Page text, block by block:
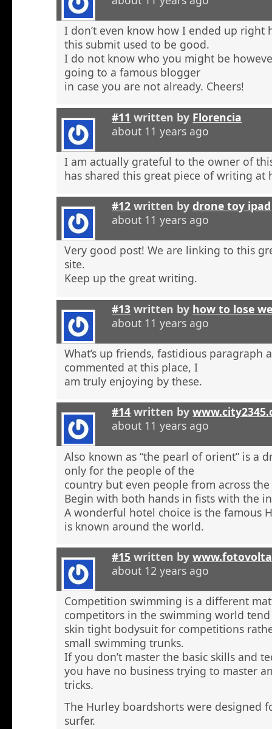
I don’t even know how I ended up right
this submit used to be good.
I do not know who you might be
going to a famous blogger
in case you are not already. Cheers!
#11 written by Florencia
about 11 years ago
I am actually grateful to the owner of
has shared this great piece of writing at
#12 written bydrone toy ipad
about 11 years ago
Very good post! We are linking to this
site.
Keep up the great writing.
#13 written by how to lose
about 11 years ago
What’s up friends, fastidious paragraph
commented at this place, I
am truly enjoying by these.
#14 written by
about 11 years ago
Also known as “the pearl of orient” is a
only for the people of the
country but even people from across
Begin with both hands in fists with the
A wonderful hotel choice is the famous
is known around the world.
#15 written by
about 12 years ago
Competition swimming is a different
competitors in the swimming world
skin tight bodysuit for competitions
small swimming trunks.
If you don’t master the basic skills and
you have no business trying to master
tricks.
The Hurley boardshorts were designed
surfer.